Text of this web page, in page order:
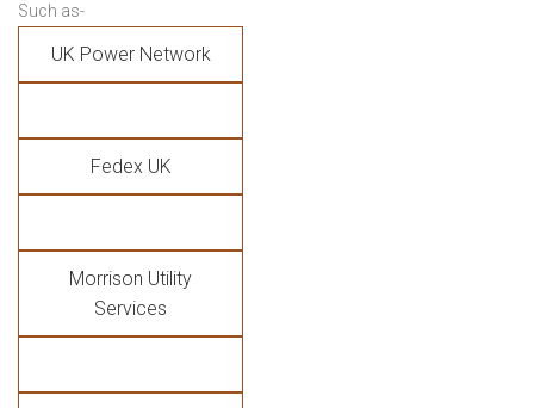
Such as-
UK Power Network
Fedex UK
Morrison Utility
Services